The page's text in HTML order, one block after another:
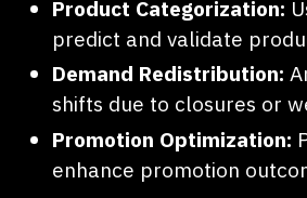
Product Categorization:
predict and validate
Demand Redistribution:
shifts due to closures or
Promotion Optimization:
enhance promotion